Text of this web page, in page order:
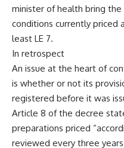
minister of health bring
conditions currently priced
least LE 7.
In retrospect
An issue at the heart of
is whether or not its
registered before it was
Article 8 of the decree
preparations priced
reviewed every three